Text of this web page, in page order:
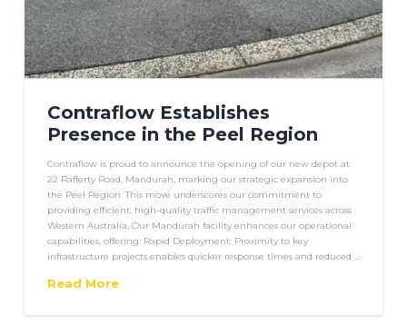
Contraflow Establishes
Presence in the Peel Region
Contraflow is proud to announce the opening of our new depot at
22 Rafferty Road, Mandurah, marking our strategic expansion into
the Peel Region. This move underscores our commitment to
providing efficient, high-quality traffic management services across
Western Australia. Our Mandurah facility enhances our operational
capabilities, offering: Rapid Deployment: Proximity to key
infrastructure projects enables quicker response times and reduced …
Read More